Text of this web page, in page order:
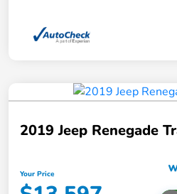
2019 Jeep Renegade
Your Price